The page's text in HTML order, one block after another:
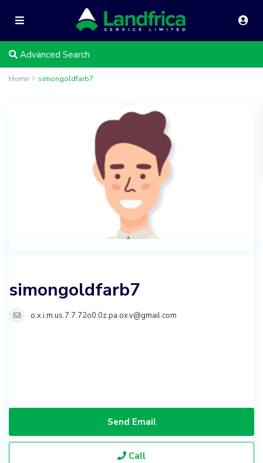
Advanced Search
Home simongoldfarb7
simongoldfarb7
o.x.i.m.us.7.7.72o0.0z.pa.ox.v@gmail.com
Send Email
Call